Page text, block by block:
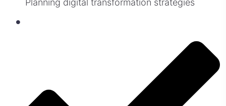
Planning digital transformation strategies